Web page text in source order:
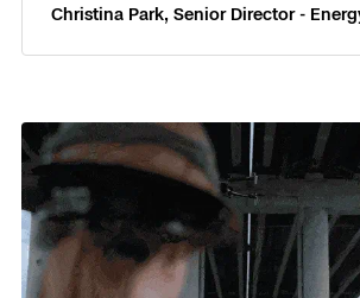
Christina Park, Senior Director -